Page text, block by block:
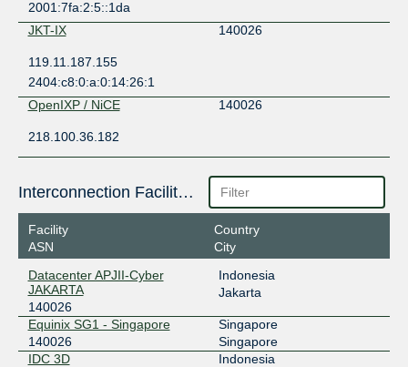
2001:7fa:2:5::1da
JKT-IX
140026
119.11.187.155
2404:c8:0:a:0:14:26:1
OpenIXP / NiCE
140026
218.100.36.182
Interconnection Facilities
Facility
ASN
Country
City
Datacenter APJII-Cyber
JAKARTA
140026
Indonesia
Jakarta
Equinix SG1 - Singapore
140026
Singapore
Singapore
IDC 3D
Indonesia